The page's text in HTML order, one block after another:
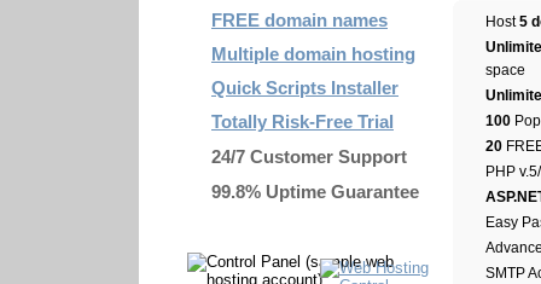
Host5
space
100
20
PHP
Easy
SMTP
FREE domain names
Multiple domain hosting
Quick Scripts Installer
Totally Risk-Free Trial
24/7 Customer Support
99.8% Uptime Guarantee